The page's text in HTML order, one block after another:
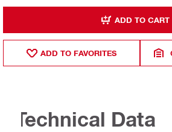
ADD TO CART
ADD TO FAVORITES
Technical Data